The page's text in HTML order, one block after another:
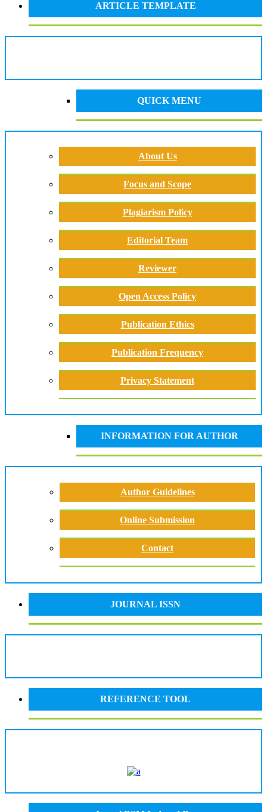
ARTICLE TEMPLATE
QUICK MENU
About Us
Focus and Scope
Plagiarism Policy
Editorial Team
Reviewer
Open Access Policy
Publication Ethics
Publication Frequency
Privacy Statement
INFORMATION FOR AUTHOR
Author Guidelines
Online Submission
Contact
JOURNAL ISSN
REFERENCE TOOL